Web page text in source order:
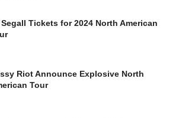
Segall Tickets for 2024 North American
Riot Announce Explosive North
Tour